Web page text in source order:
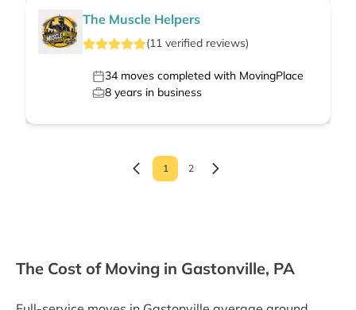
The Muscle Helpers
(11 verified reviews)
34 moves completed with MovingPlace
8 years in business
1 2
The Cost of Moving in Gastonville, PA